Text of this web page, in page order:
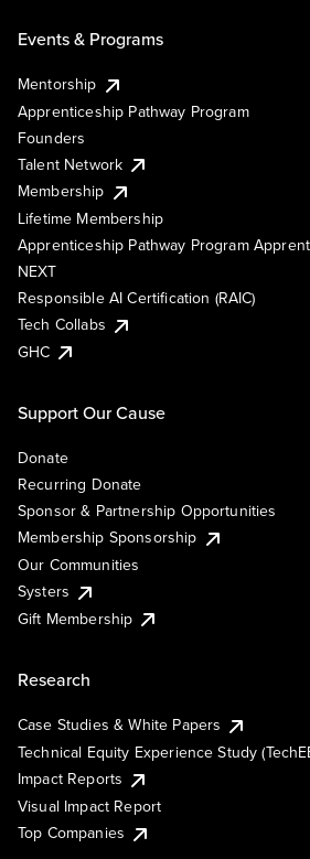
Events & Programs
Mentorship
Apprenticeship Pathway Program
Founders
Talent Network
Membership
Lifetime Membership
Apprenticeship Pathway Program
NEXT
Responsible AI Certification (RAIC)
Tech Collabs
GHC
Support Our Cause
Donate
Recurring Donate
Sponsor & Partnership Opportunities
Membership Sponsorship
Our Communities
Systers
Gift Membership
Research
Case Studies & White Papers
Technical Equity Experience Study
Impact Reports
Visual Impact Report
Top Companies